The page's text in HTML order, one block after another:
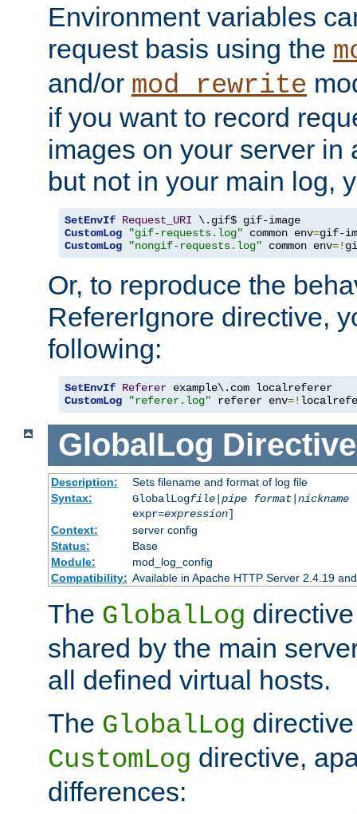
Environment variables
request basis using the
and/or mod_rewrite
if you want to record
images on your server in
but not in your main log,
SetEnvIf Request_URI
CustomLog
"gif-requests.log" common env=
CustomLog
"nongif-requests.log" common env=!
Or, to reproduce the
RefererIgnore directive,
following:
SetEnvIf Referer
CustomLog
"referer.log" referer env=!
GlobalLog Directive
Description:
Sets filename and format of log file
Syntax:
GlobalLogfile| pipe format| nickname
expr=expression]
Context:
server config
Status:
Base
Module:
mod_log_config
Compatibility: Available in Apache HTTP Server 2.4.19
The GlobalLog
shared by the main
all defined virtual hosts.
The GlobalLog
CustomLog directive,
differences: